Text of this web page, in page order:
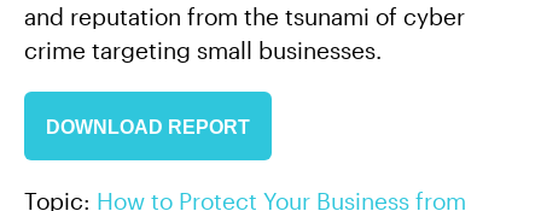
and reputation from the tsunami of cyber
crime targeting small businesses.
DOWNLOAD REPORT
Topic: How to Protect Your Business from